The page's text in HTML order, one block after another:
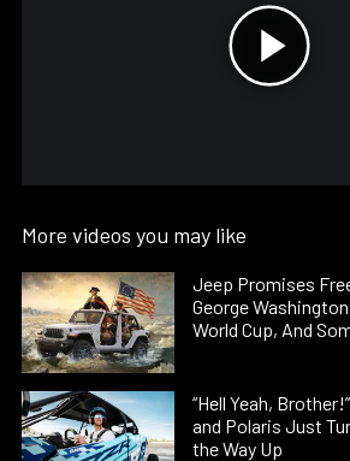
More videos you may like
Jeep Promises
George
World Cup, And
“Hell Yeah,
and Polaris Just
the Way Up